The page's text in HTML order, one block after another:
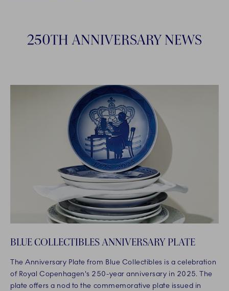
250TH ANNIVERSARY NEWS
BLUE COLLECTIBLES ANNIVERSARY PLATE
The Anniversary Plate from Blue Collectibles is a celebration
of Royal Copenhagen's 250-year anniversary in 2025. The
plate offers a nod to the commemorative plate issued in